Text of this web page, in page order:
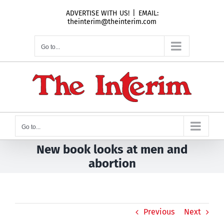
ADVERTISE WITH US!
EMAIL:
theinterim@theinterim.com
Go to...
Go to...
New book looks at men and
abortion
Previous Next